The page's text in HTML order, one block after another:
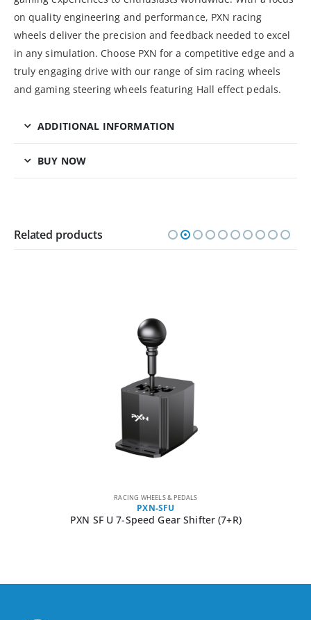
on quality engineering and performance, PXN racing
wheels deliver the precision and feedback needed to excel
in any simulation. Choose PXN for a competitive edge and a
truly engaging drive with our range of sim racing wheels
and gaming steering wheels featuring Hall effect pedals.
ADDITIONAL INFORMATION
BUY NOW
Related products
RACING WHEELS & PEDALS
PXN-SFU
PXN SF U 7-Speed Gear Shifter (7+R)